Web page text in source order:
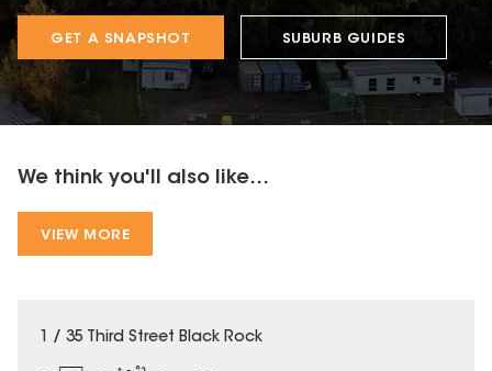
GET A SNAPSHOT SUBURB GUIDES
We think you'll also like...
VIEW MORE
1 / 35 Third Street Black Rock